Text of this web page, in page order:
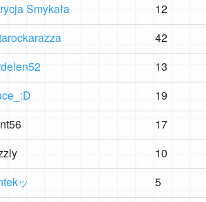
Smykała 12
42
13
19
17
10
ッ 5